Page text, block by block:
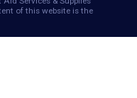
of this website is the